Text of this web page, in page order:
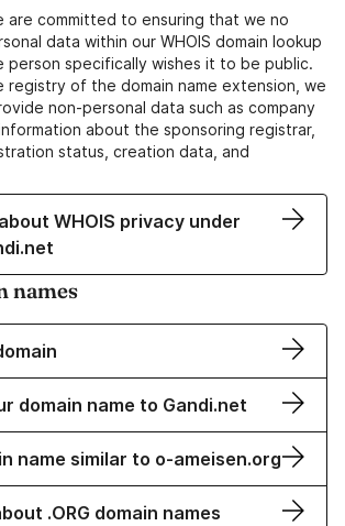
are committed to ensuring that we no
data within our WHOIS domain lookup
person specifically wishes it to be public.
registry of the domain name extension, we
non-personal data such as company
about the sponsoring registrar,
status, creation data, and
WHOIS privacy under
names
domain name to Gandi.net
name similar to o-ameisen.org
.ORG domain names